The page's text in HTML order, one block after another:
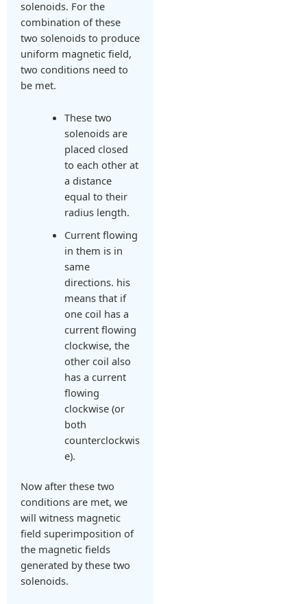
solenoids. For the
combination of these
two solenoids to produce
uniform magnetic field,
two conditions need to
be met.
These two
solenoids are
placed closed
to each other at
a distance
equal to their
radius length.
Current flowing
in them is in
same
directions. his
means that if
one coil has a
current flowing
clockwise, the
other coil also
has a current
flowing
clockwise (or
both
counterclockwis
e).
Now after these two
conditions are met, we
will witness magnetic
field superimposition of
the magnetic fields
generated by these two
solenoids.